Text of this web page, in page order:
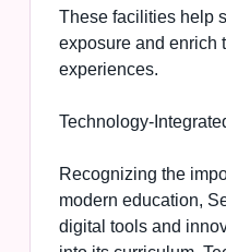
These facilities help
exposure and enrich
experiences.
Technology-
Recognizing the
modern education,
digital tools and